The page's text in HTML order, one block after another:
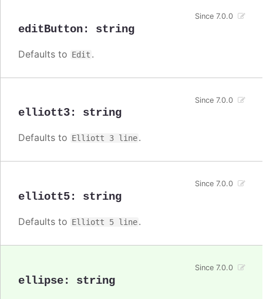
editButton: string
Since 7.0.0
Defaults to Edit .
elliott3: string
Since 7.0.0
Defaults to Elliott 3 line.
elliott5: string
Since 7.0.0
Defaults to Elliott 5 line.
ellipse: string
Since 7.0.0